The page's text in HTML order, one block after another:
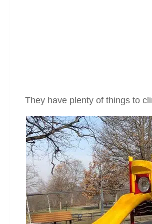
They have plenty of things to